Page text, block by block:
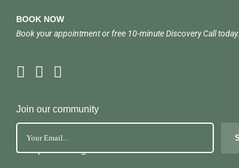
BOOK NOW
Book your appointment or free 10-minute Discovery Call today.
Join our community
No Spam. Just great health tools